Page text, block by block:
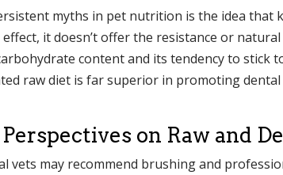
myths in pet nutrition is the idea that
it doesn’t offer the resistance or
content and its tendency to
raw diet is far superior in promoting
on Raw and
vets may recommend brushing and